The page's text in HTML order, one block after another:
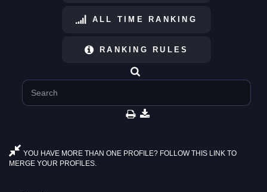
ALL TIME RANKING
RANKING RULES
YOU HAVE MORE THAN ONE PROFILE? FOLLOW THIS LINK TO
MERGE YOUR PROFILES.